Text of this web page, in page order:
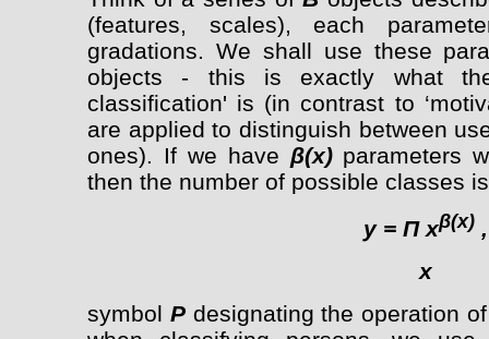
(features, scales), each
gradations. We shall use these
objects - this is exactly what
classification' is (in contrast to
are applied to distinguish between
ones). If we have β(x)parameters
then the number of possible classes is
y = Пxβ(x) ,
x
symbol Pdesignating the operation